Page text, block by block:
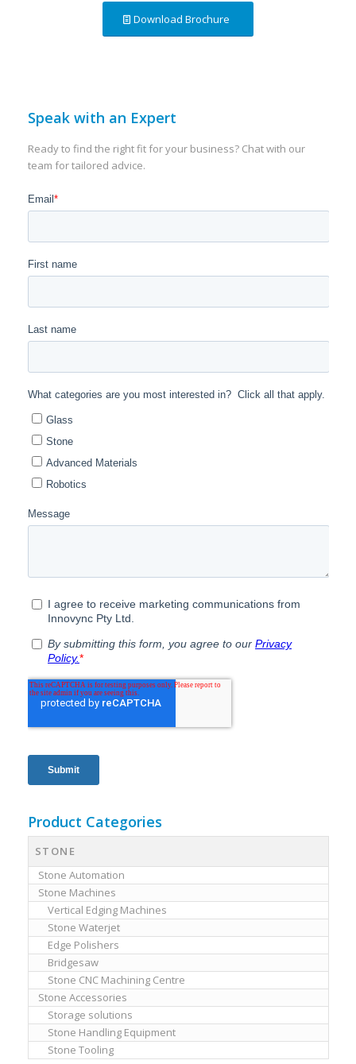
Download Brochure
Speak with an Expert
Ready to find the right fit for your business? Chat with our
team for tailored advice.
Product Categories
STONE
Stone Automation
Stone Machines
Vertical Edging Machines
Stone Waterjet
Edge Polishers
Bridgesaw
Stone CNC Machining Centre
Stone Accessories
Storage solutions
Stone Handling Equipment
Stone Tooling